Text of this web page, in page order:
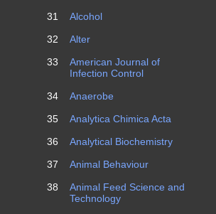
31
Alcohol
32
Alter
33
American Journal of
Infection Control
34
Anaerobe
35
Analytica Chimica Acta
36
Analytical Biochemistry
37
Animal Behaviour
38
Animal Feed Science and
Technology